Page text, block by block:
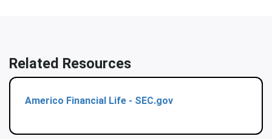
Related Resources
Americo Financial Life - SEC.gov